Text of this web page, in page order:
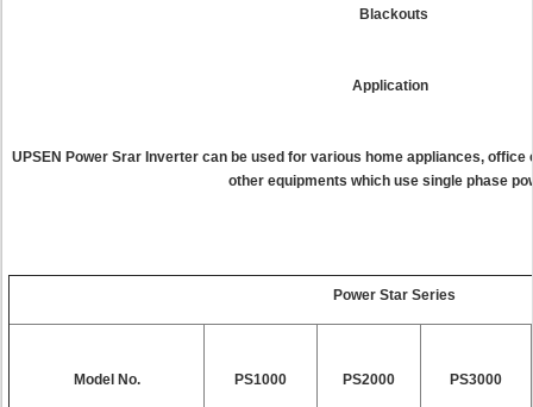
Blackouts
Application
UPSEN Power Srar Inverter can be used for various home appliances,
other equipments which use single phase
Power Star Series
Model No. PS1000 PS2000 PS3000